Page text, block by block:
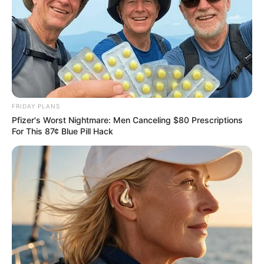
So Li Mingxue had to ask Li Chao for help.
Li Chao and Chen Hao naturally knew that they were all in
the same class. Li Chao’s father worked in the hospital, and his
mother was in the health bureau, and some face.
In short, the young couple talked to me one by one.
It was awkward for Chen Hao to listen.
So he ate quickly.
of things to do here too. Don't be surprised if I don't entertain you
Li Mingxue greeted Chen Hao lightly.
The attitude is no longer enthusiastic.
Yeah, the people in the society are not just polite on the
surface, they are also polite to you for about three minutes. It has
been a long time. Who knows who you are!
"It doesn't matter, by the way, Li Mingxue, you just said that
your work is not easy to arrange? Don't worry about this matter,
rest assured, everything will get better!"
FRIDAY PLANS
Pfizer's Worst Nightmare: Men Canceling $80 Prescriptions
For This 87¢ Blue Pill Hack